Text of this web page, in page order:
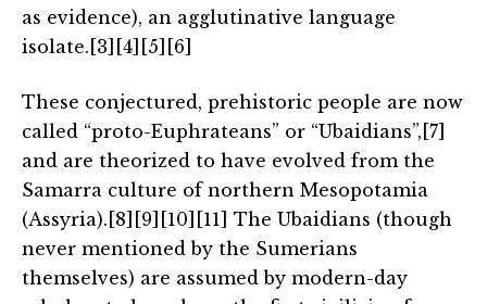
as evidence), an agglutinative language
isolate.[3][4][5][6]
These conjectured, prehistoric people are now
called “proto-Euphrateans” or “Ubaidians”,[7]
and are theorized to have evolved from the
Samarra culture of northern Mesopotamia
(Assyria).[8][9][10][11] The Ubaidians (though
never mentioned by the Sumerians
themselves) are assumed by modern-day